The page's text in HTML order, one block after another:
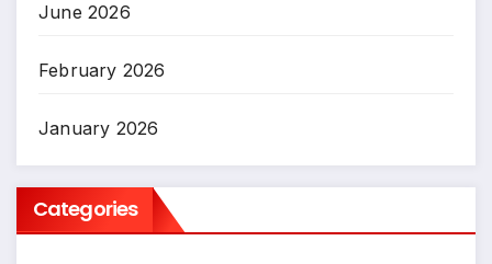
June 2026
February 2026
January 2026
Categories